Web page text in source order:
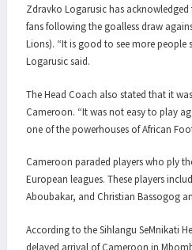
Zdravko Logarusic has
fans following the goalless draw
Lions). “It is good to see more
Logarusic said.
The Head Coach also stated that it
Cameroon. “It was not easy to play
one of the powerhouses of African
Cameroon paraded players who ply
European leagues. These players
Aboubakar, and Christian Bassogog
According to the Sihlangu SeMnikati
delayed arrival of Cameroon in